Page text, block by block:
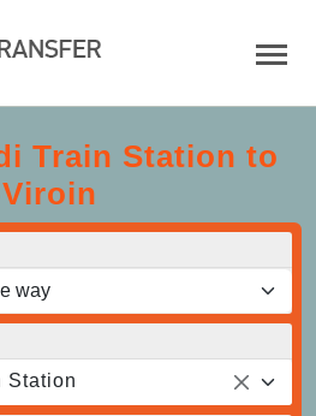
Train Station to
Station